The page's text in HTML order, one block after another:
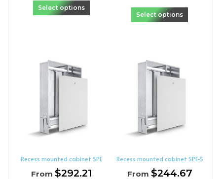
Select options
Select options
Recess mounted cabinet SPE
From $292.21
Recess mounted cabinet SPE-S
From $244.67